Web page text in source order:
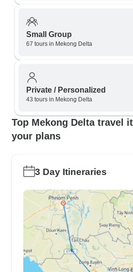
Small Group
67 tours in Mekong Delta
Private / Personalized
43 tours in Mekong Delta
Top Mekong Delta travel
your plans
3 Day Itineraries